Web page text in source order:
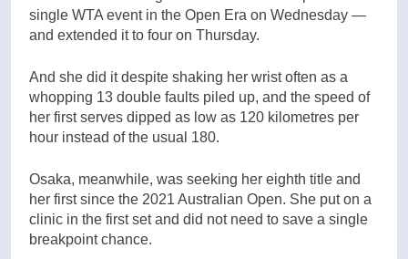
single WTA event in the Open Era on Wednesday —
and extended it to four on Thursday.
And she did it despite shaking her wrist often as a
whopping 13 double faults piled up, and the speed of
her first serves dipped as low as 120 kilometres per
hour instead of the usual 180.
Osaka, meanwhile, was seeking her eighth title and
her first since the 2021 Australian Open. She put on a
clinic in the first set and did not need to save a single
breakpoint chance.